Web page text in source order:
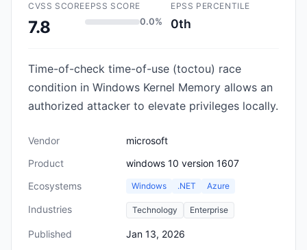
CVSS SCORE
7.8
EPSS SCORE
0.0%
EPSS PERCENTILE
0th
Time-of-check time-of-use (toctou) race
condition in Windows Kernel Memory allows an
authorized attacker to elevate privileges locally.
Vendor
microsoft
Product
windows 10 version 1607
Ecosystems
Windows .NET Azure
Industries Technology Enterprise
Published
Jan 13, 2026